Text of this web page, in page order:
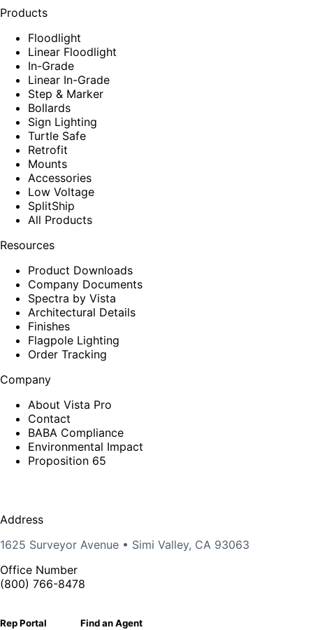
Products
Floodlight
Linear Floodlight
In-Grade
Linear In-Grade
Step & Marker
Bollards
Sign Lighting
Turtle Safe
Retrofit
Mounts
Accessories
Low Voltage
SplitShip
All Products
Resources
Product Downloads
Company Documents
Spectra by Vista
Architectural Details
Finishes
Flagpole Lighting
Order Tracking
Company
About Vista Pro
Contact
BABA Compliance
Environmental Impact
Proposition 65
Address
1625 Surveyor Avenue • Simi Valley, CA 93063
Office Number
(800) 766-8478
Rep Portal Find an Agent